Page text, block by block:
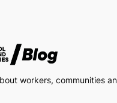
workers, communities